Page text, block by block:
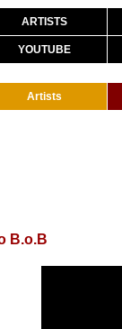
ARTISTS
YOUTUBE
Artists
B.o.B